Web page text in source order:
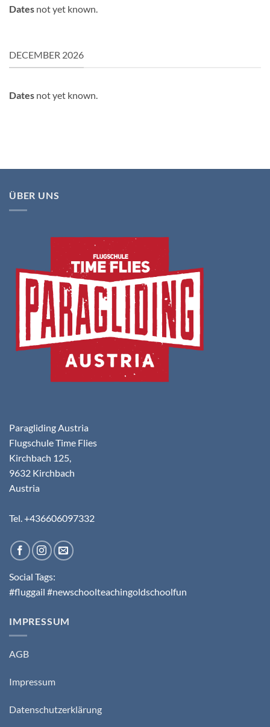
Dates not yet known.
DECEMBER 2026
Dates not yet known.
ÜBER UNS
Paragliding Austria
Flugschule Time Flies
Kirchbach 125,
9632 Kirchbach
Austria
Tel. +436606097332
Social Tags:
#fluggail #newschoolteachingoldschoolfun
IMPRESSUM
AGB
Impressum
Datenschutzerklärung